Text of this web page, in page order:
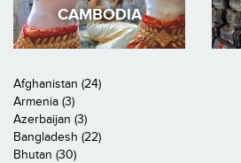
CAMBODIA
Afghanistan (24)
Armenia (3)
Azerbaijan (3)
Bangladesh (22)
Bhutan (30)